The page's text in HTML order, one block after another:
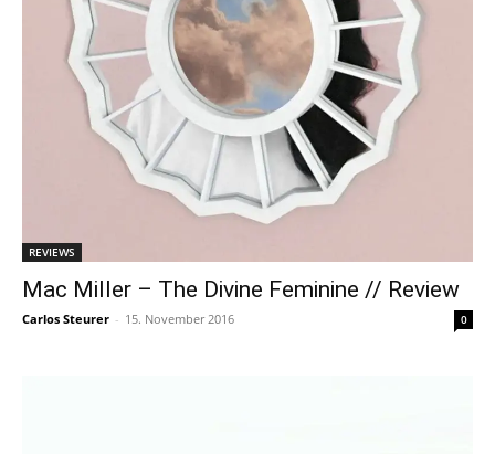
REVIEWS
Mac Miller – The Divine Feminine // Review
Carlos Steurer - 15. November 2016 0